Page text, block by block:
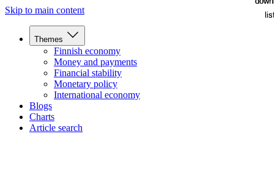
Skip to main content
Themes
Finnish economy
Money and payments
Financial stability
Monetary policy
International economy
Blogs
Charts
Article search